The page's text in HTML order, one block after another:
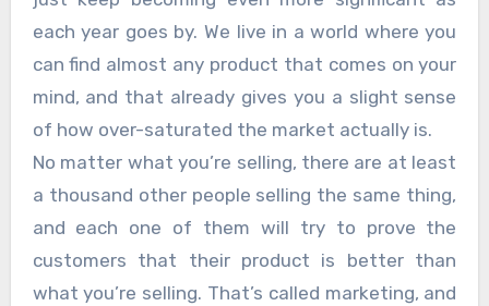
each year goes by. We live in a world where you
can find almost any product that comes on your
mind, and that already gives you a slight sense
of how over-saturated the market actually is.
No matter what you’re selling, there are at least
a thousand other people selling the same thing,
and each one of them will try to prove the
customers that their product is better than
what you’re selling. That’s called marketing, and